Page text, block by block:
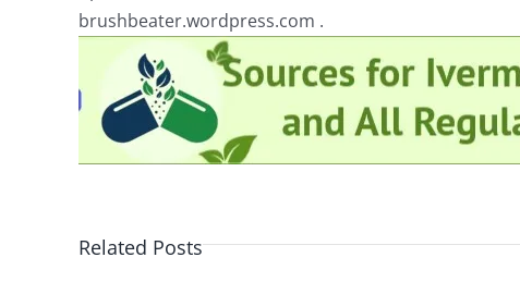
brushbeater.wordpress.com .
Related Posts